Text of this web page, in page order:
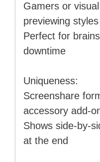
Gamers or
previewing styles
Perfect for
downtime
Uniqueness:
Screenshare
accessory add-
Shows side-by-
at the end